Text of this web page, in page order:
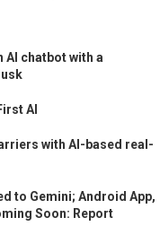
AI chatbot with a
AI
with AI-based real-
to Gemini; Android App,
Soon: Report